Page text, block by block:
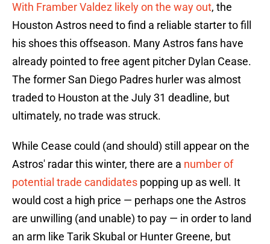
With Framber Valdez likely on the way out, the
Houston Astros need to find a reliable starter to fill
his shoes this offseason. Many Astros fans have
already pointed to free agent pitcher Dylan Cease.
The former San Diego Padres hurler was almost
traded to Houston at the July 31 deadline, but
ultimately, no trade was struck.
While Cease could (and should) still appear on the
Astros' radar this winter, there are a number of
potential trade candidates popping up as well. It
would cost a high price — perhaps one the Astros
are unwilling (and unable) to pay — in order to land
an arm like Tarik Skubal or Hunter Greene, but